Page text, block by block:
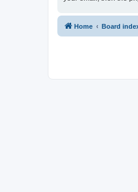
Home Board